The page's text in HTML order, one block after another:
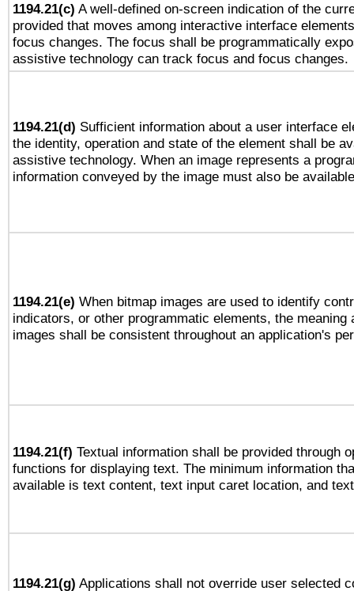
1194.21(c) A well-defined on-screen indication of the
provided that moves among interactive interface
focus changes. The focus shall be programmatically
assistive technology can track focus and focus changes.
1194.21(d) Sufficient information about a user interface
the identity, operation and state of the element shall be
assistive technology. When an image represents a
information conveyed by the image must also be
1194.21(e) When bitmap images are used to identify
indicators, or other programmatic elements, the meaning
images shall be consistent throughout an application's
1194.21(f) Textual information shall be provided through
functions for displaying text. The minimum information
available is text content, text input caret location, and
1194.21(g) Applications shall not override user selected